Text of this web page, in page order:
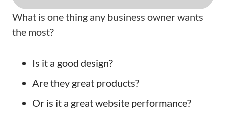
What is one thing any business owner wants
the most?
Is it a good design?
Are they great products?
Or is it a great website performance?